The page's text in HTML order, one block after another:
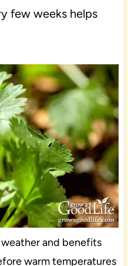
few weeks helps
and benefits
warm temperatures